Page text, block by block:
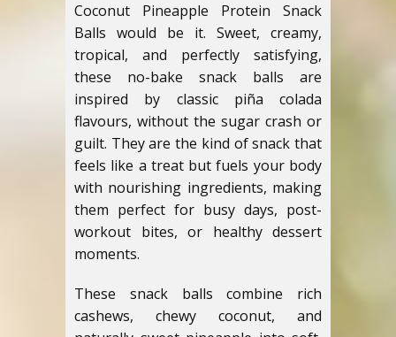
Coconut Pineapple Protein Snack
Balls would be it. Sweet, creamy,
tropical, and perfectly satisfying,
these no-bake snack balls are
inspired by classic piña colada
flavours, without the sugar crash or
guilt. They are the kind of snack that
feels like a treat but fuels your body
with nourishing ingredients, making
them perfect for busy days, post-
workout bites, or healthy dessert
moments.
These snack balls combine rich
cashews, chewy coconut, and